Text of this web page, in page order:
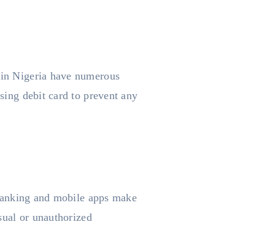
Nigeria have numerous
debit card to prevent any
and mobile apps make
or unauthorized